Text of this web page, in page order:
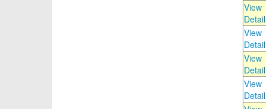
View
Detail
View
Detail
View
Detail
View
Detail